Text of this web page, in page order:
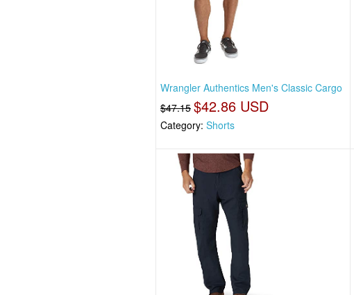
Wrangler Authentics Men's Classic Cargo
$47.15 $42.86 USD
Category:Shorts